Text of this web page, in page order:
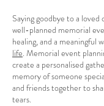
Saying goodbye to a loved
well-planned memorial
healing, and a meaningful
life. Memorial event
create a personalised
memory of someone
and friends together to
tears.